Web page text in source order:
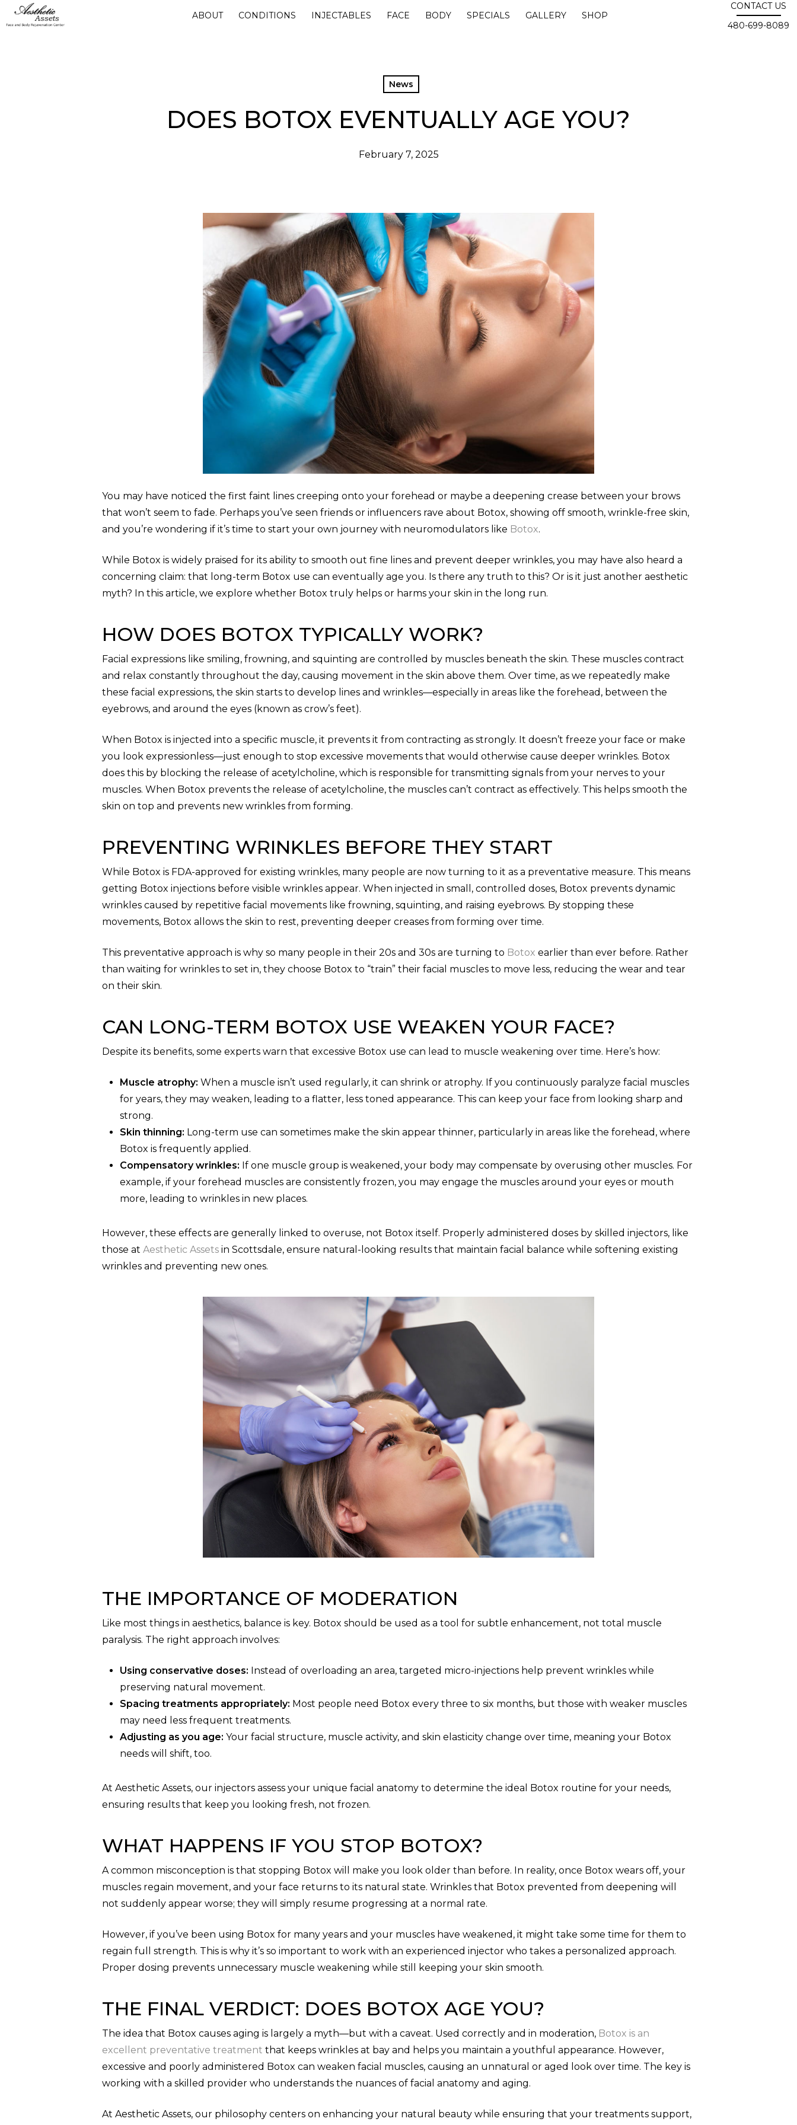
to
ABOUT CONDITIONS INJECTABLES FACE BODY SPECIALS GALLERY SHOP
CONTACT US
480-699-8089
News
DOES BOTOX EVENTUALLY AGE YOU?
February 7, 2025
You may have noticed the first faint lines creeping onto your forehead or maybe a deepening crease between your brows
that won’t seem to fade. Perhaps you’ve seen friends or influencers rave about Botox, showing off smooth, wrinkle-free skin,
and you’re wondering if it’s time to start your own journey with neuromodulators like Botox.
While Botox is widely praised for its ability to smooth out fine lines and prevent deeper wrinkles, you may have also heard a
concerning claim: that long-term Botox use can eventually age you. Is there any truth to this? Or is it just another aesthetic
myth? In this article, we explore whether Botox truly helps or harms your skin in the long run.
HOW DOES BOTOX TYPICALLY WORK?
Facial expressions like smiling, frowning, and squinting are controlled by muscles beneath the skin. These muscles contract
and relax constantly throughout the day, causing movement in the skin above them. Over time, as we repeatedly make
these facial expressions, the skin starts to develop lines and wrinkles—especially in areas like the forehead, between the
eyebrows, and around the eyes (known as crow’s feet).
When Botox is injected into a specific muscle, it prevents it from contracting as strongly. It doesn’t freeze your face or make
you look expressionless—just enough to stop excessive movements that would otherwise cause deeper wrinkles. Botox
does this by blocking the release of acetylcholine, which is responsible for transmitting signals from your nerves to your
muscles. When Botox prevents the release of acetylcholine, the muscles can’t contract as effectively. This helps smooth the
skin on top and prevents new wrinkles from forming.
PREVENTING WRINKLES BEFORE THEY START
While Botox is FDA-approved for existing wrinkles, many people are now turning to it as a preventative measure. This means
getting Botox injections before visible wrinkles appear. When injected in small, controlled doses, Botox prevents dynamic
wrinkles caused by repetitive facial movements like frowning, squinting, and raising eyebrows. By stopping these
movements, Botox allows the skin to rest, preventing deeper creases from forming over time.
This preventative approach is why so many people in their 20s and 30s are turning to Botox earlier than ever before. Rather
than waiting for wrinkles to set in, they choose Botox to “train” their facial muscles to move less, reducing the wear and tear
on their skin.
CAN LONG-TERM BOTOX USE WEAKEN YOUR FACE?
Despite its benefits, some experts warn that excessive Botox use can lead to muscle weakening over time. Here’s how:
Muscle atrophy: When a muscle isn’t used regularly, it can shrink or atrophy. If you continuously paralyze facial muscles
for years, they may weaken, leading to a flatter, less toned appearance. This can keep your face from looking sharp and
strong.
Skin thinning: Long-term use can sometimes make the skin appear thinner, particularly in areas like the forehead, where
Botox is frequently applied.
Compensatory wrinkles: If one muscle group is weakened, your body may compensate by overusing other muscles. For
example, if your forehead muscles are consistently frozen, you may engage the muscles around your eyes or mouth
more, leading to wrinkles in new places.
However, these effects are generally linked to overuse, not Botox itself. Properly administered doses by skilled injectors, like
those atAesthetic Assets in Scottsdale, ensure natural-looking results that maintain facial balance while softening existing
wrinkles and preventing new ones.
THE IMPORTANCE OF MODERATION
Like most things in aesthetics, balance is key. Botox should be used as a tool for subtle enhancement, not total muscle
paralysis. The right approach involves:
Using conservative doses: Instead of overloading an area, targeted micro-injections help prevent wrinkles while
preserving natural movement.
Spacing treatments appropriately: Most people need Botox every three to six months, but those with weaker muscles
may need less frequent treatments.
Adjusting as you age: Your facial structure, muscle activity, and skin elasticity change over time, meaning your Botox
needs will shift, too.
At Aesthetic Assets, our injectors assess your unique facial anatomy to determine the ideal Botox routine for your needs,
ensuring results that keep you looking fresh, not frozen.
WHAT HAPPENS IF YOU STOP BOTOX?
A common misconception is that stopping Botox will make you look older than before. In reality, once Botox wears off, your
muscles regain movement, and your face returns to its natural state. Wrinkles that Botox prevented from deepening will
not suddenly appear worse; they will simply resume progressing at a normal rate.
However, if you’ve been using Botox for many years and your muscles have weakened, it might take some time for them to
regain full strength. This is why it’s so important to work with an experienced injector who takes a personalized approach.
Proper dosing prevents unnecessary muscle weakening while still keeping your skin smooth.
THE FINAL VERDICT: DOES BOTOX AGE YOU?
The idea that Botox causes aging is largely a myth—but with a caveat. Used correctly and in moderation, Botox is an
excellent preventative treatment that keeps wrinkles at bay and helps you maintain a youthful appearance. However,
excessive and poorly administered Botox can weaken facial muscles, causing an unnatural or aged look over time. The key is
working with a skilled provider who understands the nuances of facial anatomy and aging.
At Aesthetic Assets, our philosophy centers on enhancing your natural beauty while ensuring that your treatments support,